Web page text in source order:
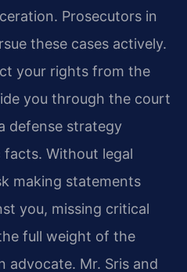
Prosecutors in
these cases actively.
your rights from the
you through the court
defense strategy
Without legal
making statements
you, missing critical
full weight of the
advocate. Mr. Sris and